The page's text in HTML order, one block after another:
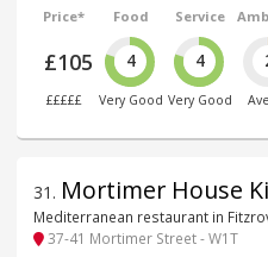
Price*
£105
£££££
Food
4
Very Good
Service
4
Very Good
31 . Mortimer House
Mediterranean restaurant in
37-41 Mortimer Street - W1T